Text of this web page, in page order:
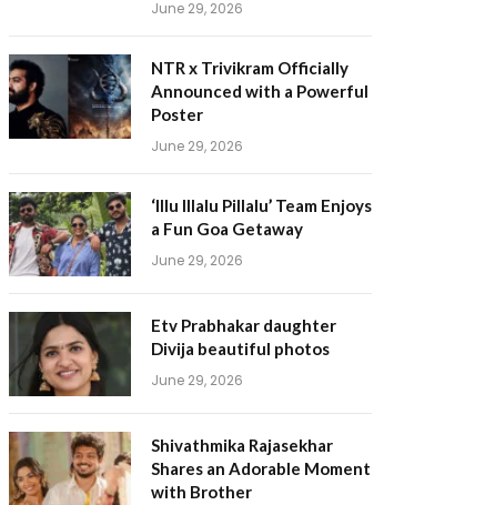
June 29, 2026
NTR x Trivikram Officially
Announced with a Powerful
Poster
June 29, 2026
‘Illu Illalu Pillalu’ Team Enjoys
a Fun Goa Getaway
June 29, 2026
Etv Prabhakar daughter
Divija beautiful photos
June 29, 2026
Shivathmika Rajasekhar
Shares an Adorable Moment
with Brother